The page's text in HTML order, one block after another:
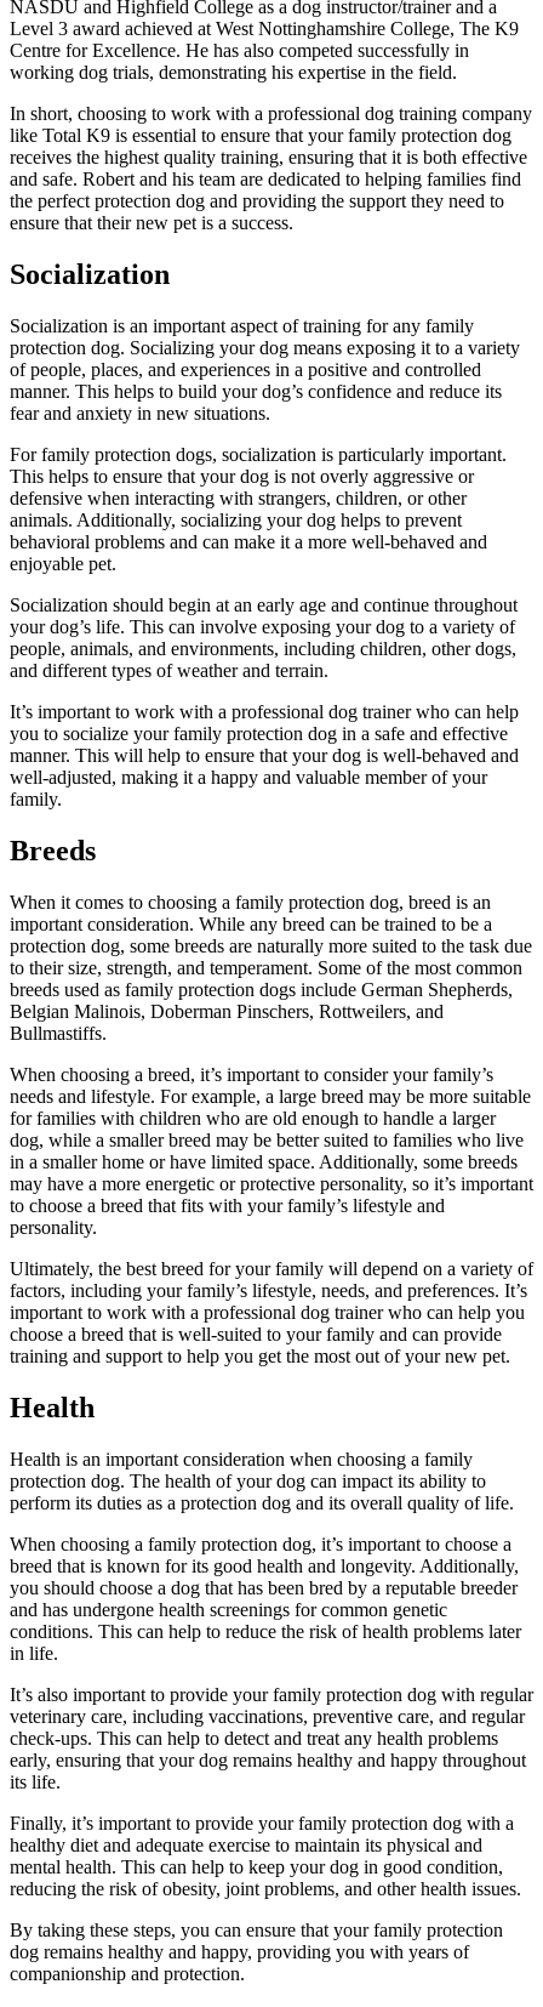
NASDU and Highfield College as a dog instructor/trainer and a
Level 3 award achieved at West Nottinghamshire College, The K9
Centre for Excellence. He has also competed successfully in
working dog trials, demonstrating his expertise in the field.
In short, choosing to work with a professional dog training company
like Total K9 is essential to ensure that your family protection dog
receives the highest quality training, ensuring that it is both effective
and safe. Robert and his team are dedicated to helping families find
the perfect protection dog and providing the support they need to
ensure that their new pet is a success.
Socialization
Socialization is an important aspect of training for any family
protection dog. Socializing your dog means exposing it to a variety
of people, places, and experiences in a positive and controlled
manner. This helps to build your dog’s confidence and reduce its
fear and anxiety in new situations.
For family protection dogs, socialization is particularly important.
This helps to ensure that your dog is not overly aggressive or
defensive when interacting with strangers, children, or other
animals. Additionally, socializing your dog helps to prevent
behavioral problems and can make it a more well-behaved and
enjoyable pet.
Socialization should begin at an early age and continue throughout
your dog’s life. This can involve exposing your dog to a variety of
people, animals, and environments, including children, other dogs,
and different types of weather and terrain.
It’s important to work with a professional dog trainer who can help
you to socialize your family protection dog in a safe and effective
manner. This will help to ensure that your dog is well-behaved and
well-adjusted, making it a happy and valuable member of your
family.
Breeds
When it comes to choosing a family protection dog, breed is an
important consideration. While any breed can be trained to be a
protection dog, some breeds are naturally more suited to the task due
to their size, strength, and temperament. Some of the most common
breeds used as family protection dogs include German Shepherds,
Belgian Malinois, Doberman Pinschers, Rottweilers, and
Bullmastiffs.
When choosing a breed, it’s important to consider your family’s
needs and lifestyle. For example, a large breed may be more suitable
for families with children who are old enough to handle a larger
dog, while a smaller breed may be better suited to families who live
in a smaller home or have limited space. Additionally, some breeds
may have a more energetic or protective personality, so it’s important
to choose a breed that fits with your family’s lifestyle and
personality.
Ultimately, the best breed for your family will depend on a variety of
factors, including your family’s lifestyle, needs, and preferences. It’s
important to work with a professional dog trainer who can help you
choose a breed that is well-suited to your family and can provide
training and support to help you get the most out of your new pet.
Health
Health is an important consideration when choosing a family
protection dog. The health of your dog can impact its ability to
perform its duties as a protection dog and its overall quality of life.
When choosing a family protection dog, it’s important to choose a
breed that is known for its good health and longevity. Additionally,
you should choose a dog that has been bred by a reputable breeder
and has undergone health screenings for common genetic
conditions. This can help to reduce the risk of health problems later
in life.
It’s also important to provide your family protection dog with regular
veterinary care, including vaccinations, preventive care, and regular
check-ups. This can help to detect and treat any health problems
early, ensuring that your dog remains healthy and happy throughout
its life.
Finally, it’s important to provide your family protection dog with a
healthy diet and adequate exercise to maintain its physical and
mental health. This can help to keep your dog in good condition,
reducing the risk of obesity, joint problems, and other health issues.
By taking these steps, you can ensure that your family protection
dog remains healthy and happy, providing you with years of
companionship and protection.